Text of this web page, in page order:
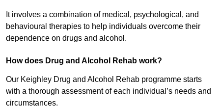
It involves a combination of medical, psychological, and
behavioural therapies to help individuals overcome their
dependence on drugs and alcohol.
How does Drug and Alcohol Rehab work?
Our Keighley Drug and Alcohol Rehab programme starts
with a thorough assessment of each individual’s needs and
circumstances.